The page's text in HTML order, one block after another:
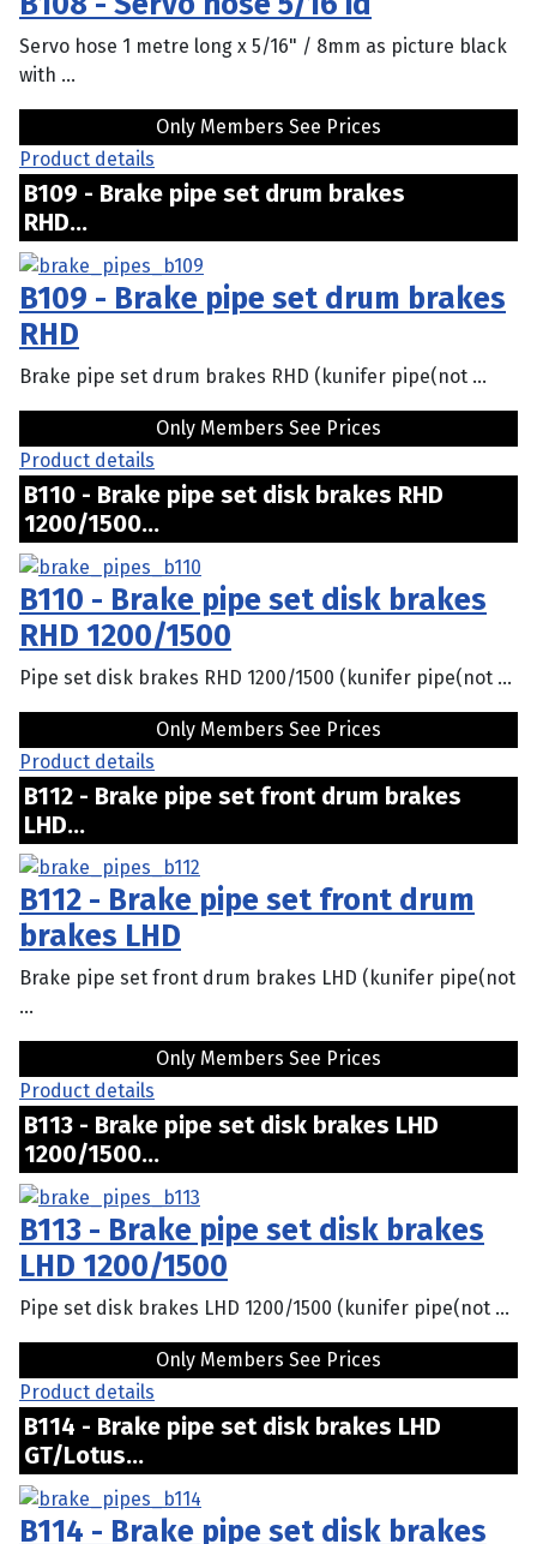
Servo hose 1 metre long x 5/16" / 8mm as picture black
with ...
Only Members See Prices
Product details
B109 - Brake pipe set drum brakes
RHD...
B109 - Brake pipe set drum brakes
RHD
Brake pipe set drum brakes RHD (kunifer pipe(not ...
Only Members See Prices
Product details
B110 - Brake pipe set disk brakes RHD
1200/1500...
B110 - Brake pipe set disk brakes
RHD 1200/1500
Pipe set disk brakes RHD 1200/1500 (kunifer pipe(not ...
Only Members See Prices
Product details
B112 - Brake pipe set front drum brakes
LHD...
B112 - Brake pipe set front drum
brakes LHD
Brake pipe set front drum brakes LHD (kunifer pipe(not
...
Only Members See Prices
Product details
B113 - Brake pipe set disk brakes LHD
1200/1500...
B113 - Brake pipe set disk brakes
LHD 1200/1500
Pipe set disk brakes LHD 1200/1500 (kunifer pipe(not ...
Only Members See Prices
Product details
B114 - Brake pipe set disk brakes LHD
GT/Lotus...
B114 - Brake pipe set disk brakes